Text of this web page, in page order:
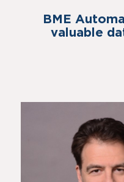
BME
valuable